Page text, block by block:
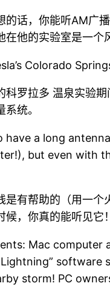
的话，你能听AM广
在他的实验室是一个
Colorado
科罗拉多 温泉实验
统。
have a long
but even with
是有帮助的（用一
候，你真的能听见它
Mac computer
software
storm! PC